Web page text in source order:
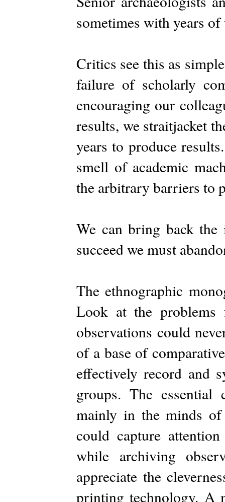
sometimes with years
Critics see this as
failure of scholarly
encouraging our
results, we straitjacket
years to produce
smell of academic
the arbitrary barriers to
We can bring back the
succeed we must
The ethnographic
Look at the problems
observations could
of a base of
effectively record and
groups. The essential
mainly in the minds
could capture
while archiving
appreciate the
printing technology. A